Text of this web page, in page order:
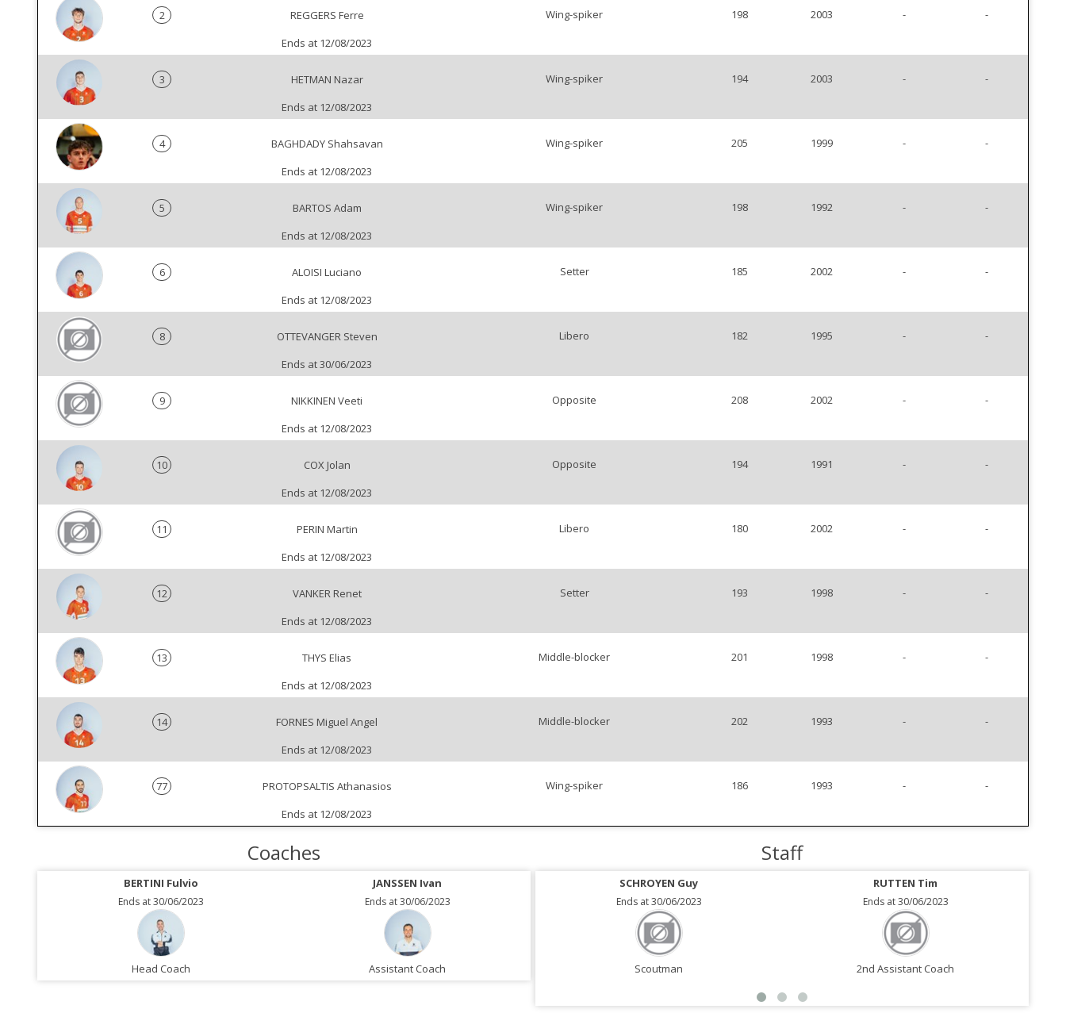
2
REGGERS Ferre
Ends at 12/08/2023
Wing-spiker 198 2003 - -
3
HETMAN Nazar
Ends at 12/08/2023
Wing-spiker 194 2003 - -
4
BAGHDADY Shahsavan
Ends at 12/08/2023
Wing-spiker 205 1999 - -
5
BARTOS Adam
Ends at 12/08/2023
Wing-spiker 198 1992 - -
6
ALOISI Luciano
Ends at 12/08/2023
Setter 185 2002 - -
8
OTTEVANGER Steven
Ends at 30/06/2023
Libero 182 1995 - -
9
NIKKINEN Veeti
Ends at 12/08/2023
Opposite 208 2002 - -
10
COX Jolan
Ends at 12/08/2023
Opposite 194 1991 - -
11
PERIN Martin
Ends at 12/08/2023
Libero 180 2002 - -
12
VANKER Renet
Ends at 12/08/2023
Setter 193 1998 - -
13
THYS Elias
Ends at 12/08/2023
Middle-blocker 201 1998 - -
14
FORNES Miguel Angel
Ends at 12/08/2023
Middle-blocker 202 1993 - -
77
PROTOPSALTIS Athanasios
Ends at 12/08/2023
Wing-spiker 186 1993 - -
Coaches
BERTINI Fulvio
Ends at 30/06/2023
Head Coach
JANSSEN Ivan
Ends at 30/06/2023
Assistant Coach
Staff
SCHROYEN Guy
Ends at 30/06/2023
Scoutman
RUTTEN Tim
Ends at 30/06/2023
2nd Assistant Coach